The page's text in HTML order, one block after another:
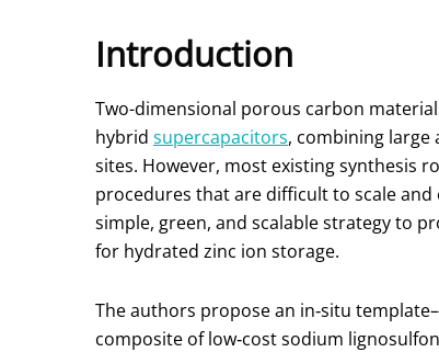
Introduction
Two-dimensional porous carbon
hybrid supercapacitors, combining large
sites. However, most existing synthesis
procedures that are difficult to scale
simple, green, and scalable strategy to
for hydrated zinc ion storage.
The authors propose an in‑situ
composite of low‑cost sodium